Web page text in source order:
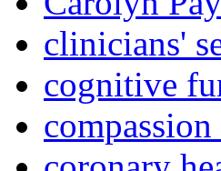
clinicians'
cognitive